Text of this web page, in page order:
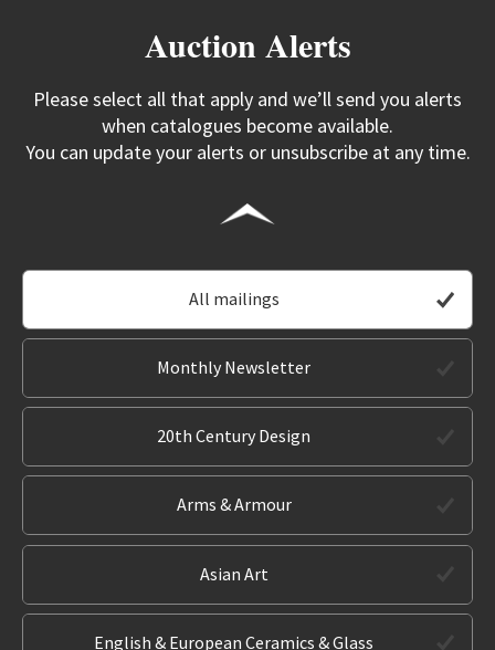
Auction Alerts
Please select all that apply and we’ll send you alerts
when catalogues become available.
You can update your alerts or unsubscribe at any time.
All mailings
Monthly Newsletter
20th Century Design
Arms & Armour
Asian Art
English & European Ceramics & Glass